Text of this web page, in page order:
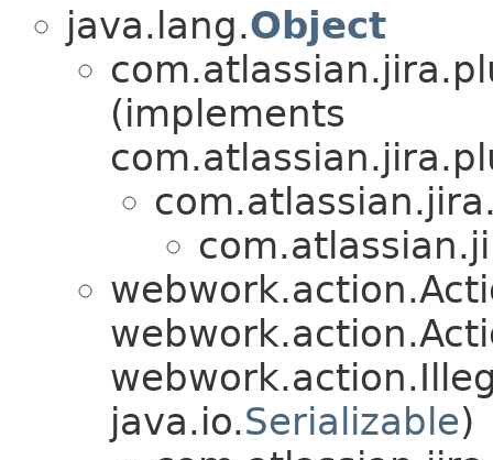
java.lang.Object
(implements
java.io.Serializable)